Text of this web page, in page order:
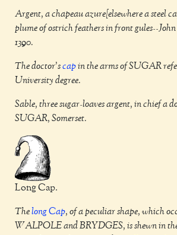
Argent, a chapeau azure[elsewhere a steel
plume of ostrich feathers in front gules--
1390.
The doctor'scapin the arms of SUGAR
University degree.
Sable, three sugar-loaves argent, in chief a
SUGAR, Somerset.
Long Cap.
ThelongCap, of a peculiar shape, which
WALPOLE and BRYDGES, is shewn in